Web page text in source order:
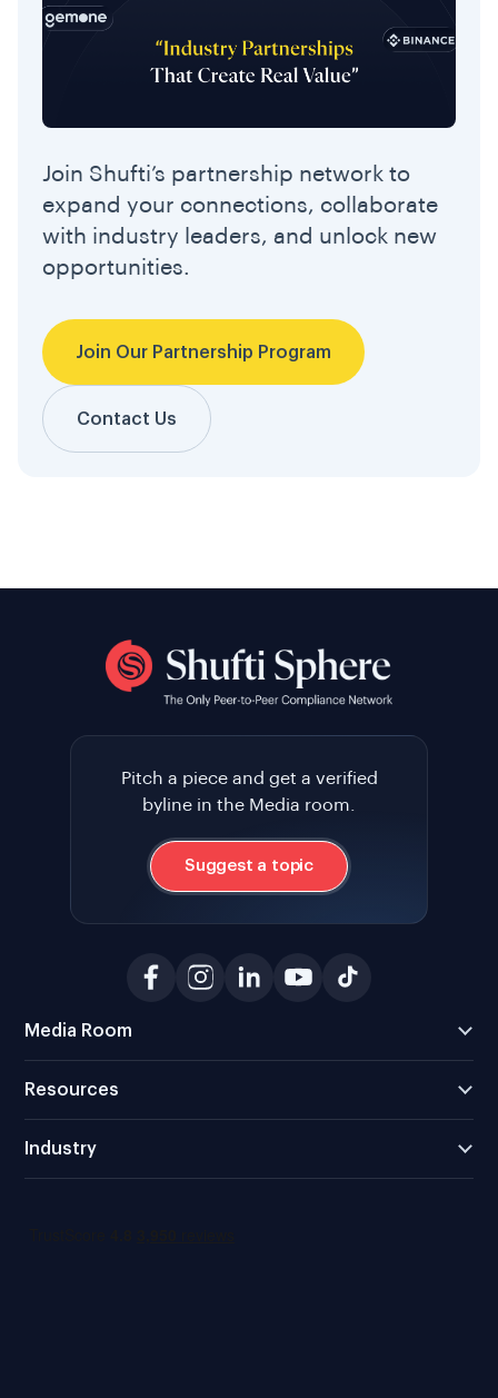
Join Shufti’s partnership network to
expand your connections, collaborate
with industry leaders, and unlock new
opportunities.
Join Our Partnership Program
Contact Us
Pitch a piece and get a verified
byline in the Media room.
Suggest a topic
Media Room
Resources
Industry